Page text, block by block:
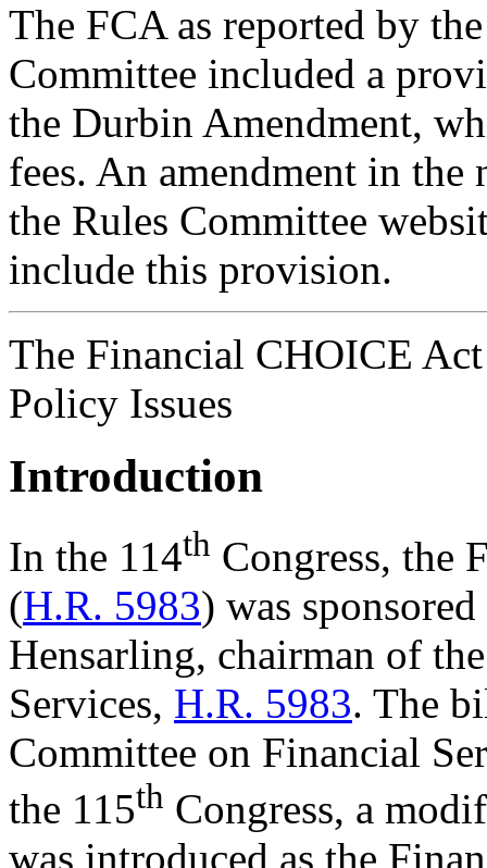
The FCA as reported by
Committee included a
the Durbin Amendment,
fees. An amendment in the
the Rules Committee
include this provision.
The Financial CHOICE
Policy Issues
Introduction
In the 114th Congress, the
(H.R. 5983) was
Hensarling, chairman of
Services, H.R. 5983. The
Committee on Financial
the 115th Congress, a
was introduced as the